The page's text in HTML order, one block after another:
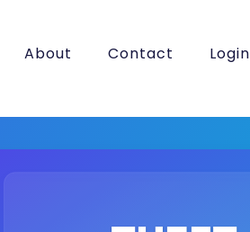
About Contact Login